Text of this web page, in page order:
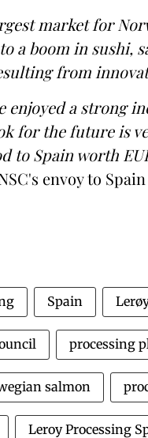
market for
a boom in sushi,
from
enjoyed a strong
for the future is
to Spain worth
envoy to
Spain
processing
salmon
Leroy Processing